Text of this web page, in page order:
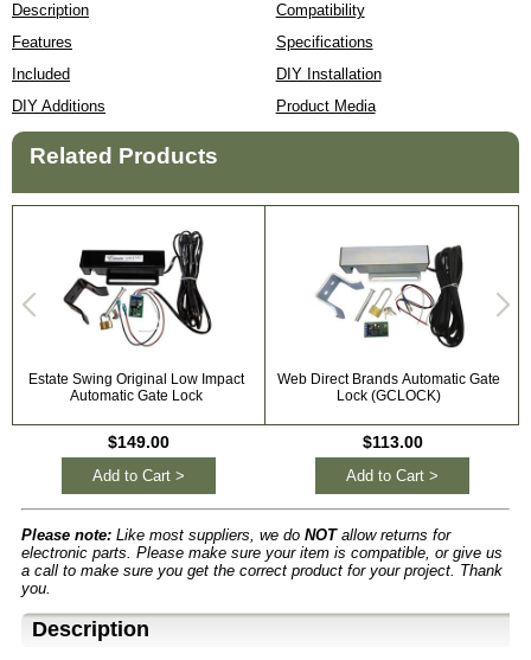
Description
Compatibility
Features
Specifications
Included
DIY Installation
DIY Additions
Product Media
Related Products
Estate Swing Original Low Impact
Automatic Gate Lock
$149.00
Add to Cart >
Web Direct Brands Automatic Gate
Lock (GCLOCK)
$113.00
Add to Cart >
Please note: Like most suppliers, we do NOTallow returns for
electronic parts. Please make sure your item is compatible, or give us
a call to make sure you get the correct product for your project. Thank
you.
Description